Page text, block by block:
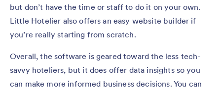
but don’t have the time or staff to do it on your own.
Little Hotelier also offers an easy website builder if
you’re really starting from scratch.
Overall, the software is geared toward the less tech-
savvy hoteliers, but it does offer data insights so you
can make more informed business decisions. You can